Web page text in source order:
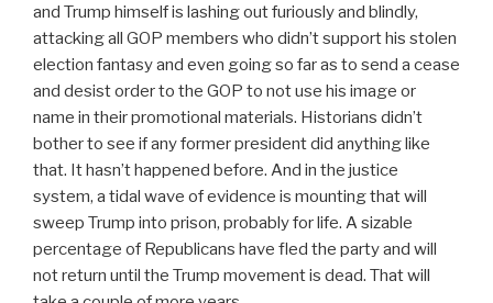
and Trump himself is lashing out furiously and blindly,
attacking all GOP members who didn’t support his stolen
election fantasy and even going so far as to send a cease
and desist order to the GOP to not use his image or
name in their promotional materials. Historians didn’t
bother to see if any former president did anything like
that. It hasn’t happened before. And in the justice
system, a tidal wave of evidence is mounting that will
sweep Trump into prison, probably for life. A sizable
percentage of Republicans have fled the party and will
not return until the Trump movement is dead. That will